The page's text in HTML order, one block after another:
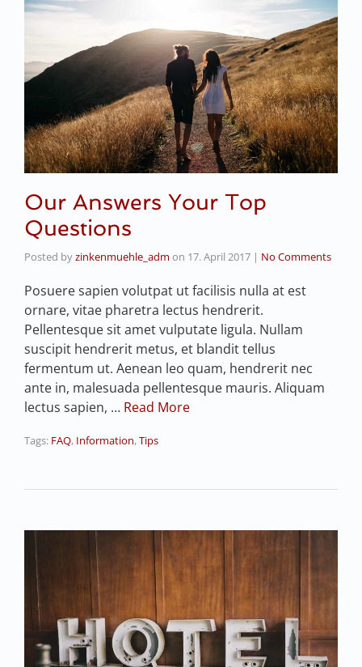
Our Answers Your Top
Questions
Posted byzinkenmuehle_adm on 17. April 2017 | No Comments
Posuere sapien volutpat ut facilisis nulla at est
ornare, vitae pharetra lectus hendrerit.
Pellentesque sit amet vulputate ligula. Nullam
suscipit hendrerit metus, et blandit tellus
fermentum ut. Aenean leo quam, hendrerit nec
ante in, malesuada pellentesque mauris. Aliquam
lectus sapien, … Read More
Tags: FAQ, Information,Tips